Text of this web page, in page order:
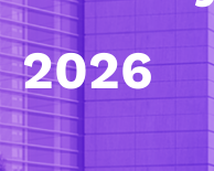
2026